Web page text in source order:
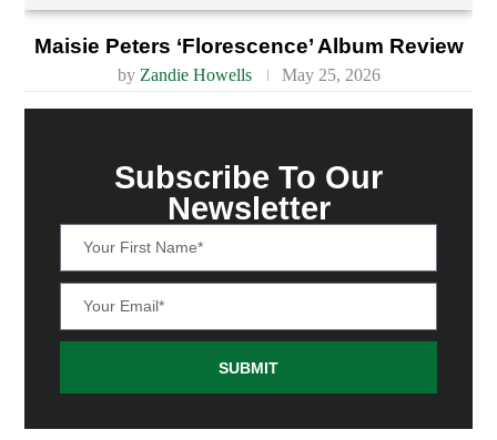
Maisie Peters ‘Florescence’ Album Review
by Zandie Howells May 25, 2026
Subscribe To Our
Newsletter
SUBMIT